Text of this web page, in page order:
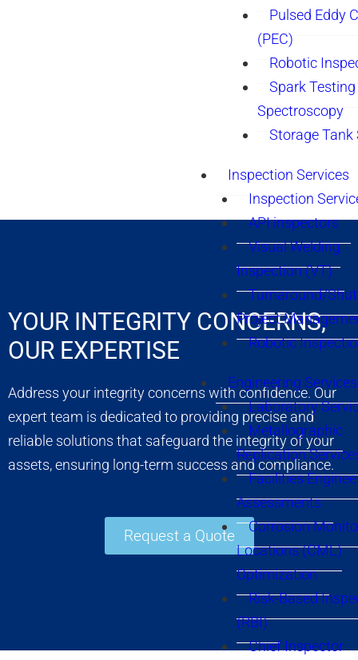
Pulsed Eddy
(PEC)
Robotic
Spark Testing
Spectroscopy
Storage Tank
Inspection Services
Inspection
API inspectors
Visual Welding
Inspection (VT)
Turnaround/
Project
Robotic
Engineering Services
Laboratory
Metallographic
Replication
Facilities
Assessments
Corrosion
Locations (CML)
Optimization
Risk-Based
(RBI)
Chief Inspector
YOUR INTEGRITY CONCERNS,
OUR EXPERTISE
Address your integrity concerns with confidence. Our
expert team is dedicated to providing precise and
reliable solutions that safeguard the integrity of your
assets, ensuring long-term success and compliance.
Request a Quote